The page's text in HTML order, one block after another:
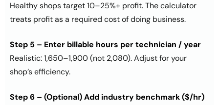
Healthy shops target 10–25%+ profit. The calculator
treats profit as a required cost of doing business.
Step 5 – Enter billable hours per technician / year
Realistic: 1,650–1,900 (not 2,080). Adjust for your
shop’s efficiency.
Step 6 – (Optional) Add industry benchmark ($/hr)